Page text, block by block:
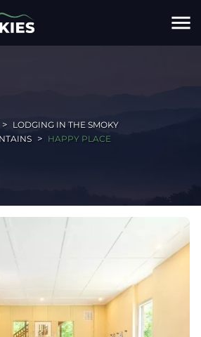
menu
LODGING IN THE SMOKY
HAPPY PLACE